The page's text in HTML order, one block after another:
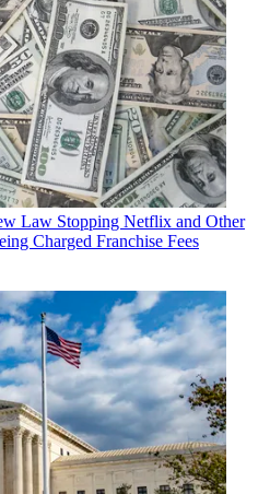
Law Stopping Netflix and Other
Charged Franchise Fees